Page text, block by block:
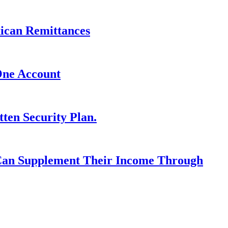
Remittances
Account
Security Plan.
Supplement Their Income Through